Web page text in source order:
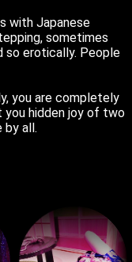
with Japanese
sometimes
so erotically. People
you are completely
you hidden joy of two
by all.